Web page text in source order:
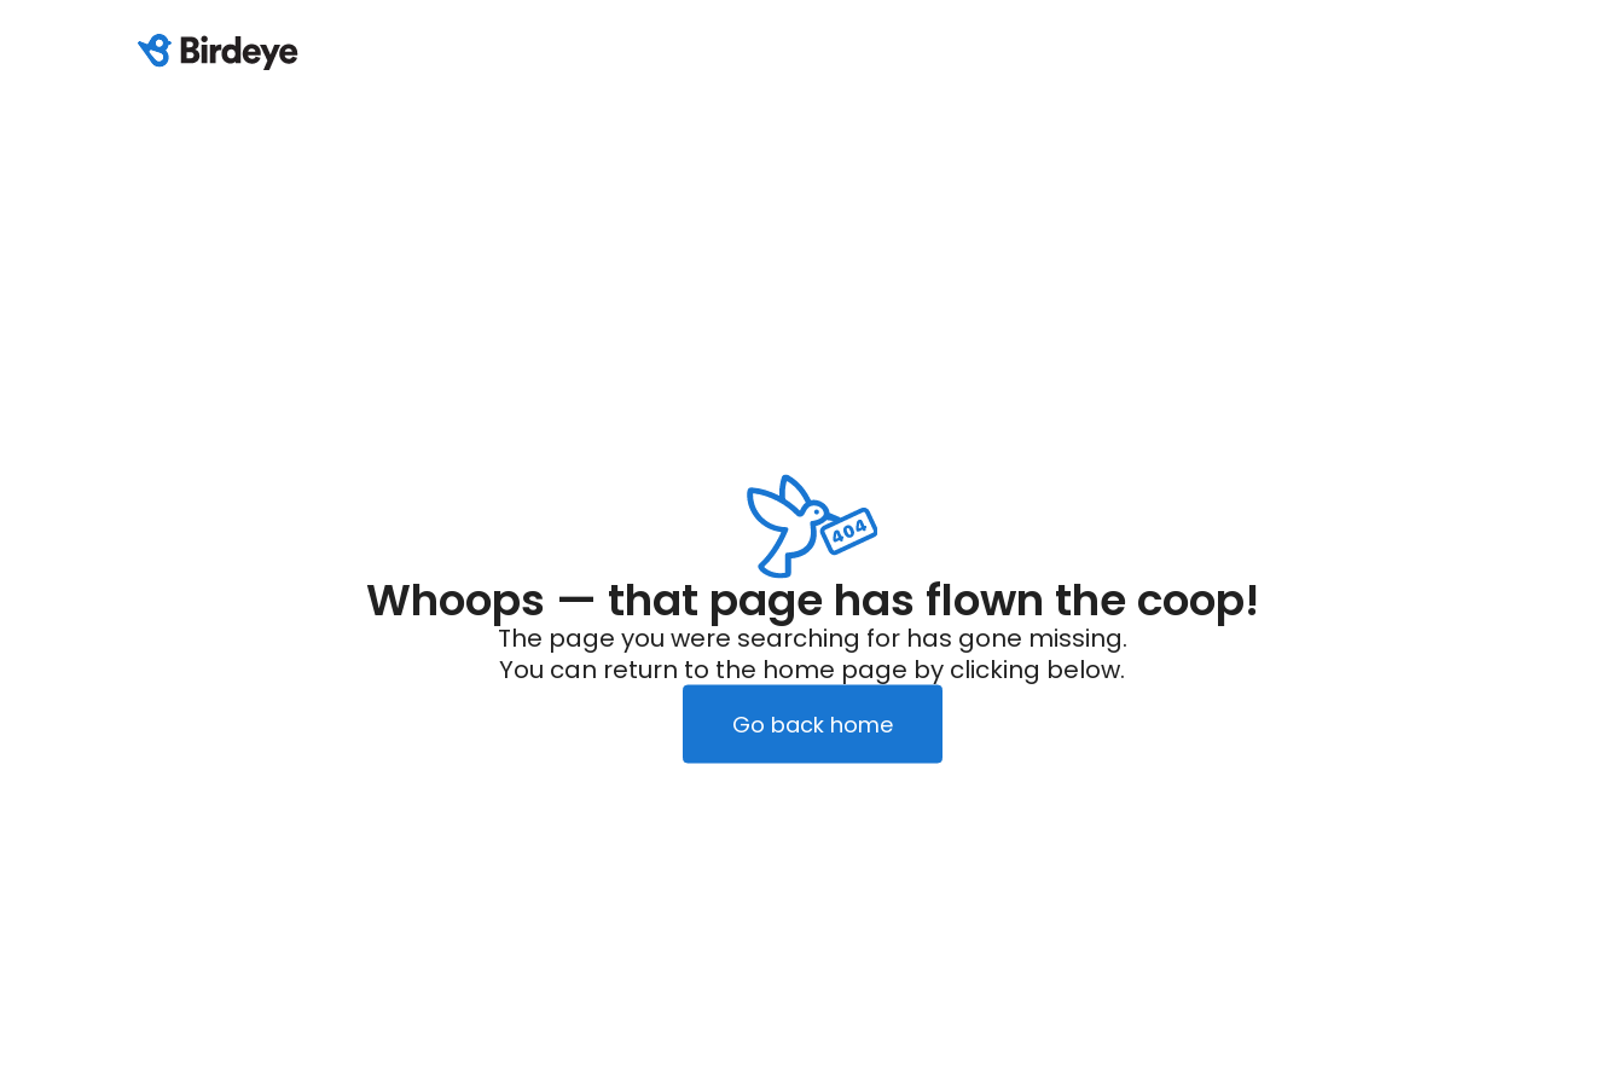
Whoops — that page has flown the coop!
The page you were searching for has gone missing.
You can return to the home page by clicking below.
Go back home